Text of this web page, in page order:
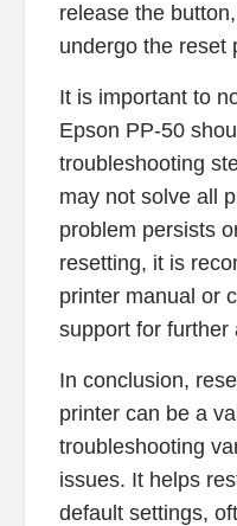
release the
undergo the reset
It is important to
Epson PP-50
troubleshooting
may not solve all
problem persists
resetting, it is
printer manual or
support for further
In conclusion,
printer can be a
troubleshooting
issues. It helps
default settings,